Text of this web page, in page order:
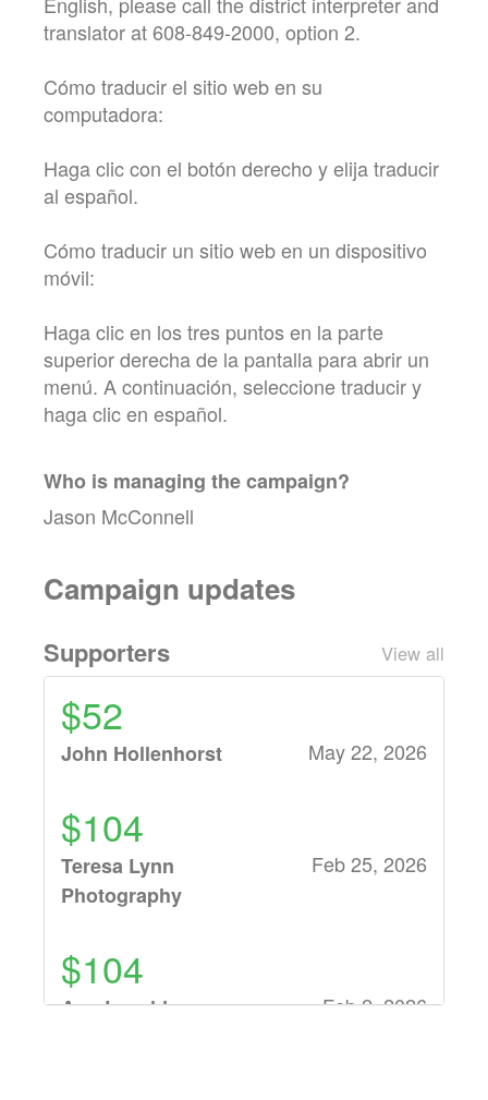
translator at 608-849-2000, option 2.
Cómo traducir el sitio web en su
computadora:
Haga clic con el botón derecho y elija traducir
al español.
Cómo traducir un sitio web en un dispositivo
móvil:
Haga clic en los tres puntos en la parte
superior derecha de la pantalla para abrir un
menú. A continuación, seleccione traducir y
haga clic en español.
Who is managing thecampaign?
Jason McConnell
Campaign updates
Supporters View all
$52
John Hollenhorst May 22, 2026
$104
Teresa Lynn
Photography
Feb 25, 2026
$104
Ann Lavold Feb 2, 2026